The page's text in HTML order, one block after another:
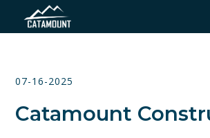
07-16-2025
Catamount